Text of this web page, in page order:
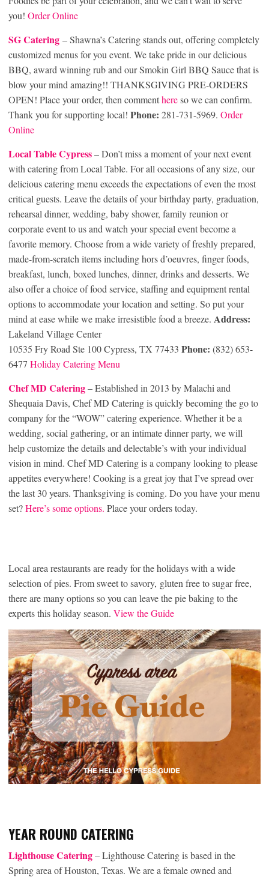
you! Order Online
SG Catering – Shawna’s Catering stands out, offering completely
customized menus for you event. We take pride in our delicious
BBQ, award winning rub and our Smokin Girl BBQ Sauce that is
blow your mind amazing!! THANKSGIVING PRE-ORDERS
OPEN! Place your order, then commenthereso we can confirm.
Thank you for supporting local! Phone: 281-731-5969. Order
Online
Local Table Cypress– Don’t miss a moment of your next event
with catering from Local Table. For all occasions of any size, our
delicious catering menu exceeds the expectations of even the most
critical guests. Leave the details of your birthday party, graduation,
rehearsal dinner, wedding, baby shower, family reunion or
corporate event to us and watch your special event become a
favorite memory. Choose from a wide variety of freshly prepared,
made-from-scratch items including hors d’oeuvres, finger foods,
breakfast, lunch, boxed lunches, dinner, drinks and desserts. We
also offer a choice of food service, staffing and equipment rental
options to accommodate your location and setting. So put your
mind at ease while we make irresistible food a breeze. Address:
Lakeland Village Center
10535 Fry Road Ste 100 Cypress, TX 77433 Phone: (832) 653-
6477 Holiday Catering Menu
Chef MD Catering– Established in 2013 by Malachi and
Shequaia Davis, Chef MD Catering is quickly becoming the go to
company for the “WOW” catering experience. Whether it be a
wedding, social gathering, or an intimate dinner party, we will
help customize the details and delectable’s with your individual
vision in mind. Chef MD Catering is a company looking to please
appetites everywhere! Cooking is a great joy that I’ve spread over
the last 30 years. Thanksgiving is coming. Do you have your menu
set?Here’s some options. Place your orders today.
Local area restaurants are ready for the holidays with a wide
selection of pies. From sweet to savory, gluten free to sugar free,
there are many options so you can leave the pie baking to the
experts this holiday season. View the Guide
YEAR ROUND CATERING
Lighthouse Catering– Lighthouse Catering is based in the
Spring area of Houston, Texas. We are a female owned and